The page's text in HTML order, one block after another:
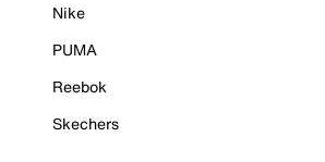
Nike
PUMA
Reebok
Skechers